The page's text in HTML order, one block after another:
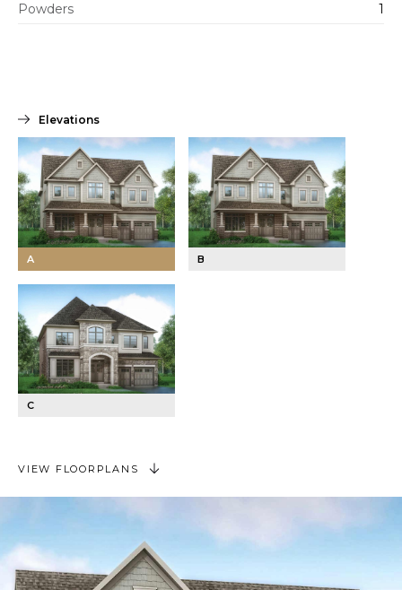
Powders 1
Elevations
A B
C
VIEW FLOORPLANS